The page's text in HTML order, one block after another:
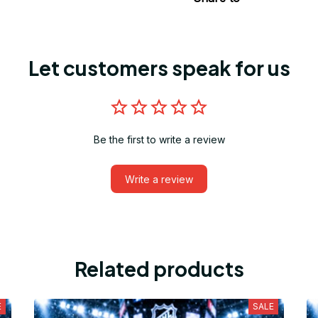
Let customers speak for us
Be the first to write a review
Write a review
Related products
SALE